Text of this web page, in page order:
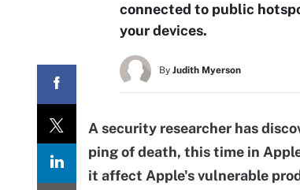
connected to public
your devices.
By Judith Myerson
A security researcher has
ping of death, this time in
it affect Apple's vulnerable